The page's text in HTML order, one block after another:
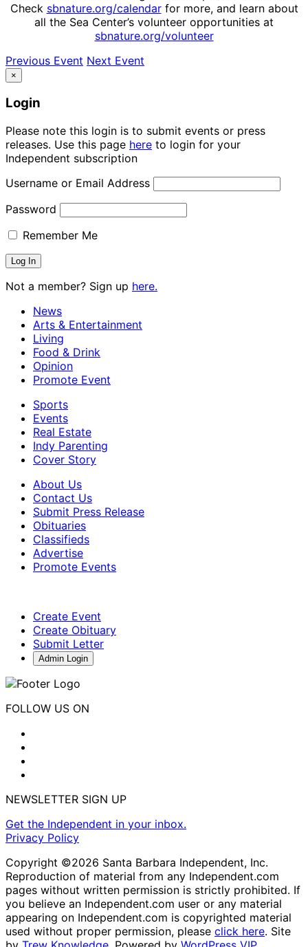
Check sbnature.org/calendarfor more, and learn about
all the Sea Center’s volunteer opportunities at
sbnature.org/volunteer
Previous Event Next Event
×
Login
Please note this login is to submit events or press
releases. Use this page here to login for your
Independent subscription
Username or Email Address
Password
Remember Me
Not a member? Sign up here.
News
Arts & Entertainment
Living
Food & Drink
Opinion
Promote Event
Sports
Events
Real Estate
Indy Parenting
Cover Story
About Us
Contact Us
Submit Press Release
Obituaries
Classifieds
Advertise
Promote Events
Create Event
Create Obituary
Submit Letter
Admin Login
FOLLOW US ON
NEWSLETTER SIGN UP
Get the Independent in your inbox.
Privacy Policy
Copyright ©2026 Santa Barbara Independent, Inc.
Reproduction of material from any Independent.com
pages without written permission is strictly prohibited. If
you believe an Independent.com user or any material
appearing on Independent.com is copyrighted material
used without proper permission, please click here. Site